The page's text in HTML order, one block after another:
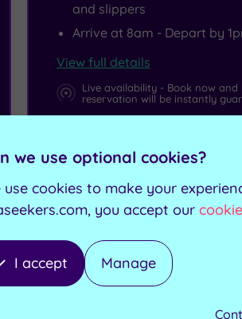
and slippers
Arrive at 8am - Depart by
View full details
Live availability - Book now and
reservation will be instantly
£65.00 per person
Buy now
Spa Deal - SAVE 15%
we use optional cookies?
use cookies to make your
you accept our
I accept Manage